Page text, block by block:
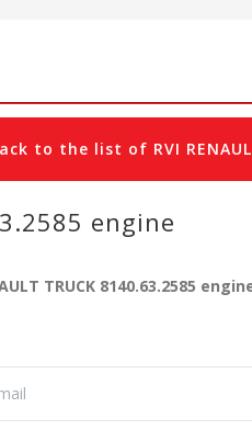
to the list of RVI
engine
TRUCK 8140.63.2585